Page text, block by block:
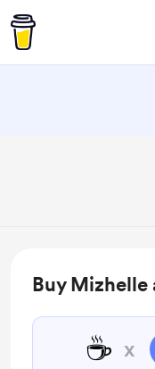
Buy Mizhelle
☕ x